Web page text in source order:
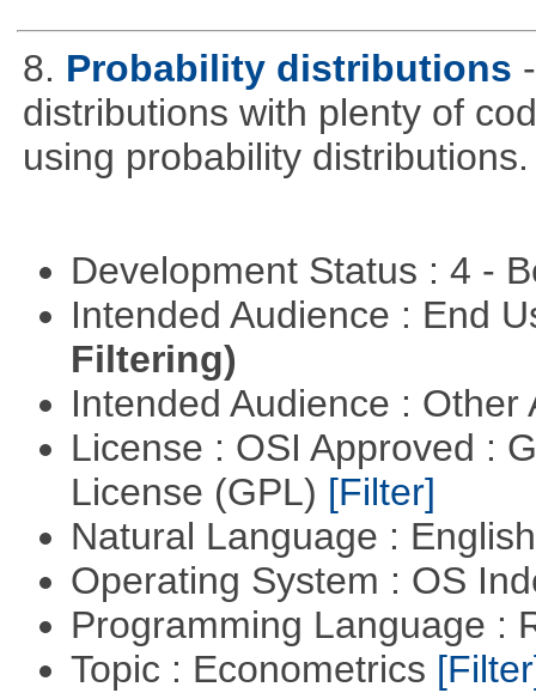
8. Probability distributions
distributions with plenty of
using probability distributions.
Development Status : 4 -
Intended Audience : End
Filtering)
Intended Audience :
License : OSI Approved :
License (GPL) [Filter]
Natural Language :
Operating System : OS
Programming Language :
Topic : Econometrics